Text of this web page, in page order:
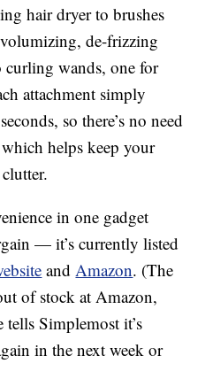
hair dryer to brushes
de-frizzing
wands, one for
attachment simply
so there’s no need
helps keep your
in one gadget
— it’s currently listed
andAmazon. (The
of stock at Amazon,
tells Simplemost it’s
in the next week or